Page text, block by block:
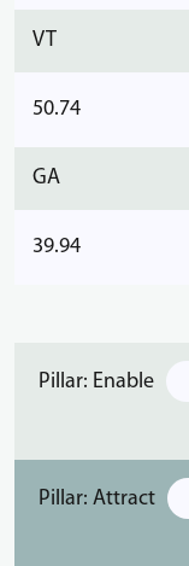
VT
50.74
GA
39.94
Pillar: Enable
Pillar: Attract